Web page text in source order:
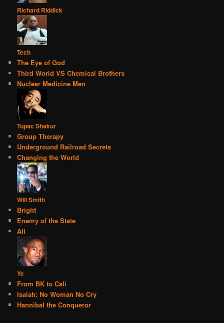
Richard Riddick
Tech
The Eye of God
Third World VS Chemical Brothers
Nuclear Medicine Men
Tupac Shakur
Group Therapy
Underground Railroad Secrets
Changing the World
Will Smith
Bright
Enemy of the State
Ali
Ye
From BK to Cali
Isaiah: No Woman No Cry
Hannibal the Conqueror